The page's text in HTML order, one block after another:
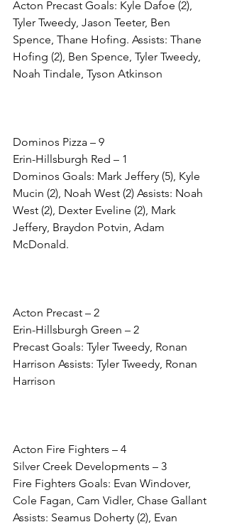
Acton Precast Goals: Kyle Dafoe (2),
Tyler Tweedy, Jason Teeter, Ben
Spence, Thane Hofing. Assists: Thane
Hofing (2), Ben Spence, Tyler Tweedy,
Noah Tindale, Tyson Atkinson
Dominos Pizza – 9
Erin-Hillsburgh Red – 1
Dominos Goals: Mark Jeffery (5), Kyle
Mucin (2), Noah West (2) Assists: Noah
West (2), Dexter Eveline (2), Mark
Jeffery, Braydon Potvin, Adam
McDonald.
Acton Precast – 2
Erin-Hillsburgh Green – 2
Precast Goals: Tyler Tweedy, Ronan
Harrison Assists: Tyler Tweedy, Ronan
Harrison
Acton Fire Fighters – 4
Silver Creek Developments – 3
Fire Fighters Goals: Evan Windover,
Cole Fagan, Cam Vidler, Chase Gallant
Assists: Seamus Doherty (2), Evan